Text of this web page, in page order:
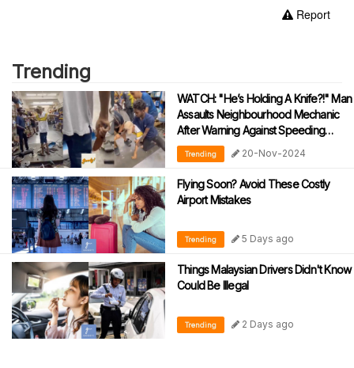
Report
Trending
WATCH: "He’s Holding A Knife?!" Man
Assaults Neighbourhood Mechanic
After Warning Against Speeding
During Motorcycle Tests
Trending 20-Nov-2024
Flying Soon? Avoid These Costly
Airport Mistakes
Trending 5 Days ago
Things Malaysian Drivers Didn't Know
Could Be Illegal
Trending 2 Days ago